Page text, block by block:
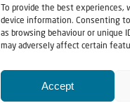
To provide the best
device information. Consenting
as browsing behaviour or unique
may adversely affect certain
Accept